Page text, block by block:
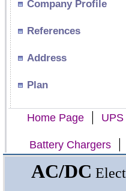
Company Profile
References
Address
Plan
Home Page|
Battery Chargers |
AC/DC